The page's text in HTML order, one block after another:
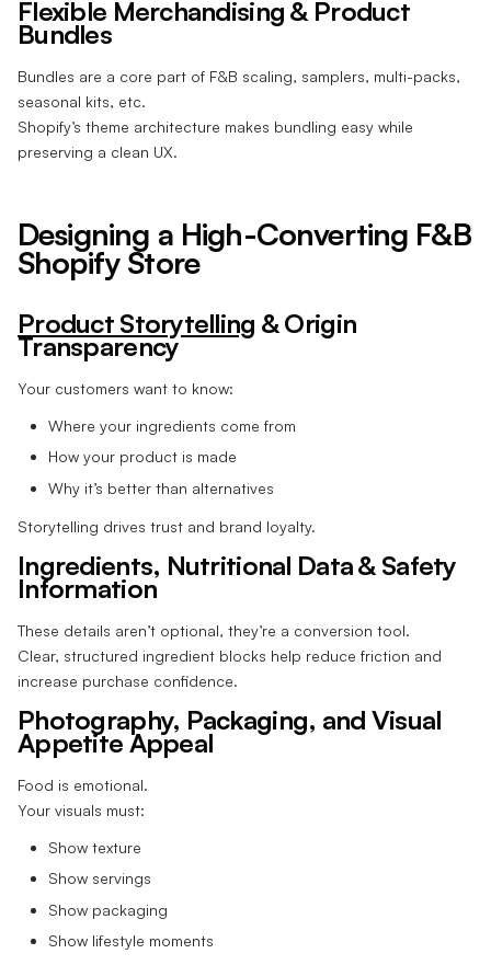
Flexible Merchandising & Product
Bundles
Bundles are a core part of F&B scaling, samplers, multi-packs,
seasonal kits, etc.
Shopify’s theme architecture makes bundling easy while
preserving a clean UX.
Designing a High-Converting F&B
Shopify Store
Product Storytelling & Origin
Transparency
Your customers want to know:
Where your ingredients come from
How your product is made
Why it’s better than alternatives
Storytelling drives trust and brand loyalty.
Ingredients, Nutritional Data & Safety
Information
These details aren’t optional, they’re a conversion tool.
Clear, structured ingredient blocks help reduce friction and
increase purchase confidence.
Photography, Packaging, and Visual
Appetite Appeal
Food is emotional.
Your visuals must:
Show texture
Show servings
Show packaging
Show lifestyle moments